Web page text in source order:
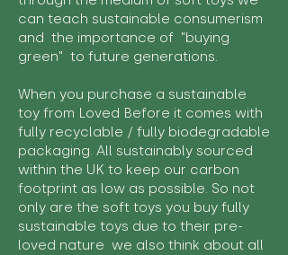
can teach sustainable consumerism
and the importance of "buying
green" to future generations.
When you purchase a sustainable
toy from Loved Before it comes with
fully recyclable / fully biodegradable
packaging. All sustainably sourced
within the UK to keep our carbon
footprint as low as possible. So not
only are the soft toys you buy fully
sustainable toys due to their pre-
loved nature we also think about all